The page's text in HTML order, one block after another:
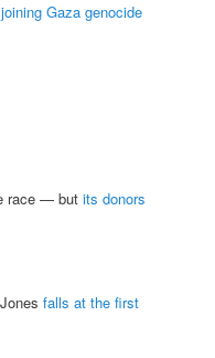
joining Gaza genocide
race — butits donors
Jonesfalls at the first